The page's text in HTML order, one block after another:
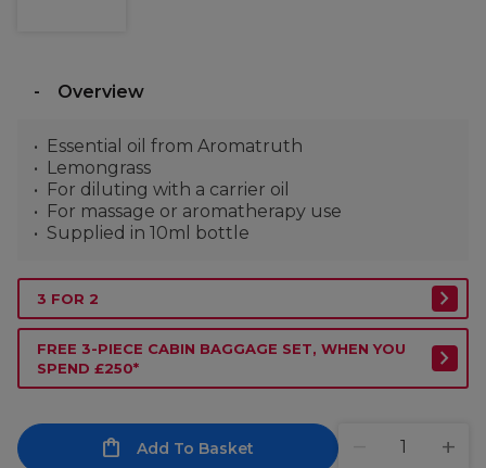
Overview
Essential oil from Aromatruth
Lemongrass
For diluting with a carrier oil
For massage or aromatherapy use
Supplied in 10ml bottle
3 FOR 2
FREE 3-PIECE CABIN BAGGAGE SET, WHEN YOU
SPEND £250*
Add To Basket